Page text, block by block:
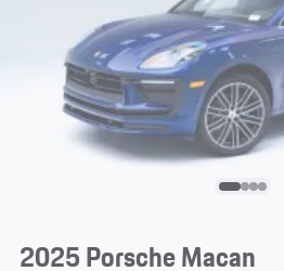
2025 Porsche Macan